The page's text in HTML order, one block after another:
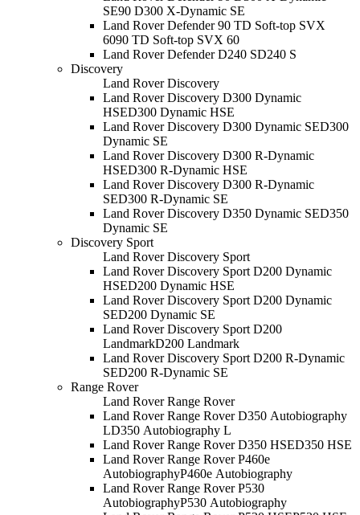
SE90 D300 X-Dynamic SE
Land Rover Defender 90 TD Soft-top SVX
6090 TD Soft-top SVX 60
Land Rover Defender D240 SD240 S
Discovery
Land Rover Discovery
Land Rover Discovery D300 Dynamic
HSED300 Dynamic HSE
Land Rover Discovery D300 Dynamic SED300
Dynamic SE
Land Rover Discovery D300 R-Dynamic
HSED300 R-Dynamic HSE
Land Rover Discovery D300 R-Dynamic
SED300 R-Dynamic SE
Land Rover Discovery D350 Dynamic SED350
Dynamic SE
Discovery Sport
Land Rover Discovery Sport
Land Rover Discovery Sport D200 Dynamic
HSED200 Dynamic HSE
Land Rover Discovery Sport D200 Dynamic
SED200 Dynamic SE
Land Rover Discovery Sport D200
LandmarkD200 Landmark
Land Rover Discovery Sport D200 R-Dynamic
SED200 R-Dynamic SE
Range Rover
Land Rover Range Rover
Land Rover Range Rover D350 Autobiography
LD350 Autobiography L
Land Rover Range Rover D350 HSED350 HSE
Land Rover Range Rover P460e
AutobiographyP460e Autobiography
Land Rover Range Rover P530
AutobiographyP530 Autobiography